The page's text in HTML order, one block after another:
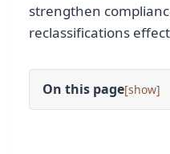
strengthen
reclassifications
On this page[ ]